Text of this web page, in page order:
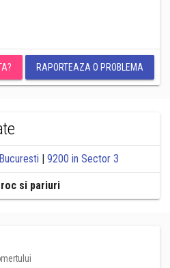
RAPORTEAZA O PROBLEMA
| 9200 in Sector 3
si pariuri